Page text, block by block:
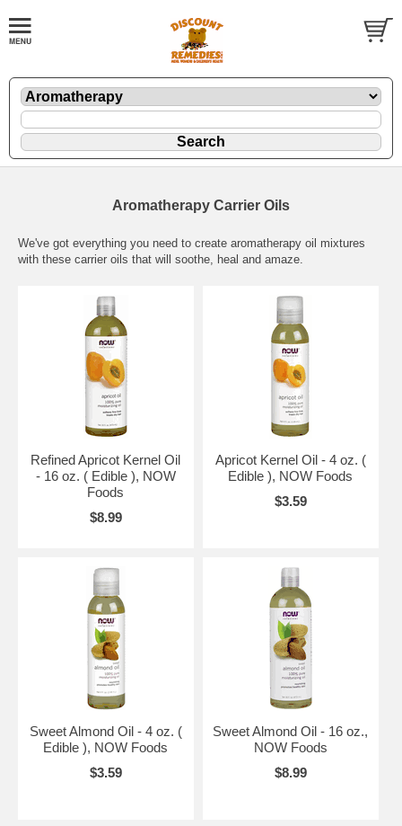
Aromatherapy Carrier Oils
We've got everything you need to create aromatherapy oil mixtures
with these carrier oils that will soothe, heal and amaze.
Refined Apricot Kernel Oil
- 16 oz. ( Edible ), NOW
Foods
$8.99
Apricot Kernel Oil - 4 oz. (
Edible ), NOW Foods
$3.59
Sweet Almond Oil - 4 oz. (
Edible ), NOW Foods
$3.59
Sweet Almond Oil - 16 oz.,
NOW Foods
$8.99